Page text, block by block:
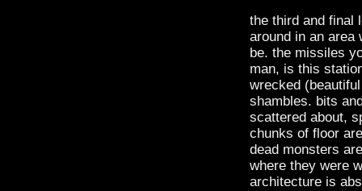
the third and final
around in an area
be. the missiles
man, is this
wrecked
shambles. bits
scattered about,
chunks of floor
dead monsters
where they were
architecture is